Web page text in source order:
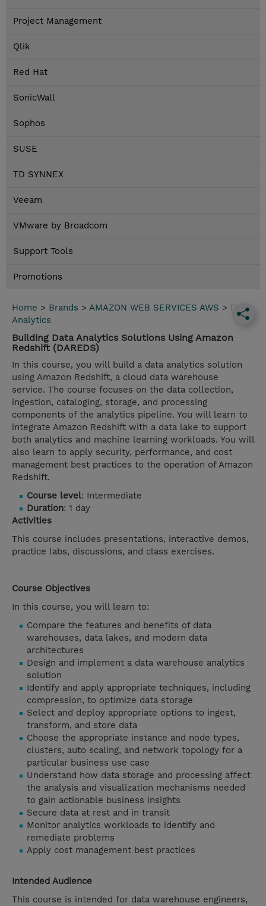
Project Management
Qlik
Red Hat
SonicWall
Sophos
SUSE
TD SYNNEX
Veeam
VMware by Broadcom
Support Tools
Promotions
Home > Brands > AMAZON WEB SERVICES AWS > Data
Analytics
Building Data Analytics Solutions Using Amazon
Redshift (DAREDS)
In this course, you will build a data analytics solution
using Amazon Redshift, a cloud data warehouse
service. The course focuses on the data collection,
ingestion, cataloging, storage, and processing
components of the analytics pipeline. You will learn to
integrate Amazon Redshift with a data lake to support
both analytics and machine learning workloads. You will
also learn to apply security, performance, and cost
management best practices to the operation of Amazon
Redshift.
Course level: Intermediate
Duration: 1 day
Activities
This course includes presentations, interactive demos,
practice labs, discussions, and class exercises.
Course Objectives
In this course, you will learn to:
Compare the features and benefits of data
warehouses, data lakes, and modern data
architectures
Design and implement a data warehouse analytics
solution
Identify and apply appropriate techniques, including
compression, to optimize data storage
Select and deploy appropriate options to ingest,
transform, and store data
Choose the appropriate instance and node types,
clusters, auto scaling, and network topology for a
particular business use case
Understand how data storage and processing affect
the analysis and visualization mechanisms needed
to gain actionable business insights
Secure data at rest and in transit
Monitor analytics workloads to identify and
remediate problems
Apply cost management best practices
Intended Audience
This course is intended for data warehouse engineers,